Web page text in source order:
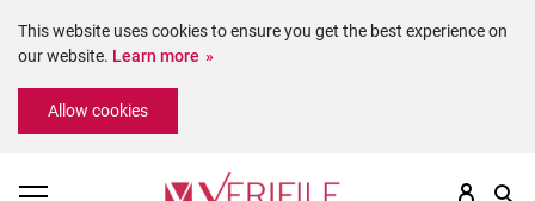
Please
includes
This website uses cookies to ensure you get the best experience on
our website. Learn more
Allow cookies